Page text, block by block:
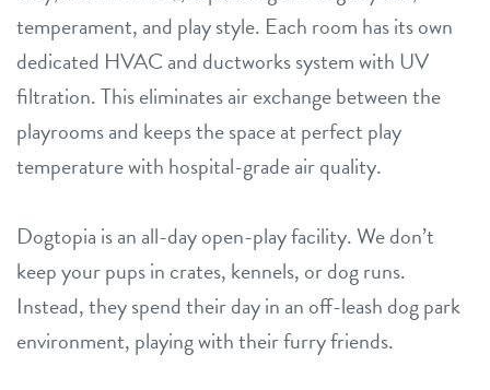
temperament, and play style. Each room has its own
dedicated HVAC and ductworks system with UV
filtration. This eliminates air exchange between the
playrooms and keeps the space at perfect play
temperature with hospital-grade air quality.
Dogtopia is an all-day open-play facility. We don’t
keep your pups in crates, kennels, or dog runs.
Instead, they spend their day in an off-leash dog park
environment, playing with their furry friends.